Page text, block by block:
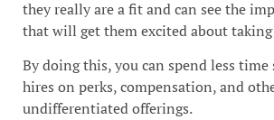
they really are a fit and can see the
that will get them excited about
By doing this, you can spend less
hires on perks, compensation, and
undifferentiated offerings.